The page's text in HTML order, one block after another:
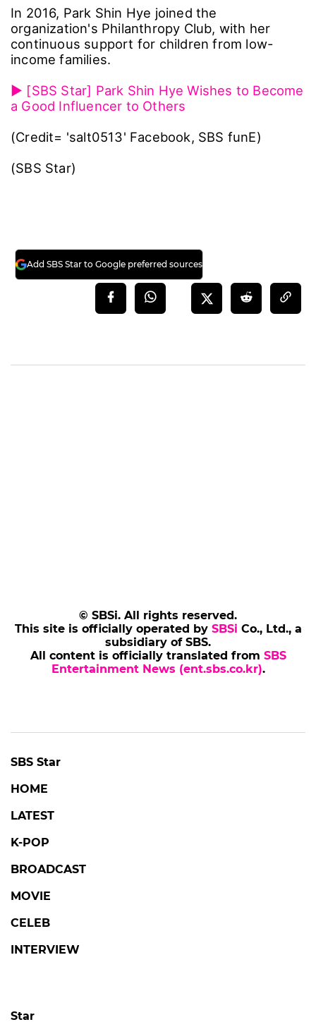
In 2016, Park Shin Hye joined the
organization's Philanthropy Club, with her
continuous support for children from low-
income families.
▶ [SBS Star] Park Shin Hye Wishes to Become
a Good Influencer to Others
(Credit= 'salt0513' Facebook, SBS funE)
(SBS Star)
Add SBS Star to Google preferred sources
© SBSi. All rights reserved.
This site is officially operated by SBSi Co., Ltd., a
subsidiary of SBS.
All content is officially translated from SBS
Entertainment News (ent.sbs.co.kr).
SBS Star
HOME
LATEST
K-POP
BROADCAST
MOVIE
CELEB
INTERVIEW
Star